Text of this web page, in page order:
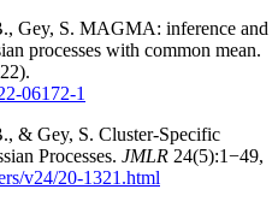
Gey, S. MAGMA: inference and
processes with common mean.
06172-1
& Gey, S. Cluster-Specific
Processes. JMLR 24(5):1−49,
v24/20-1321.html